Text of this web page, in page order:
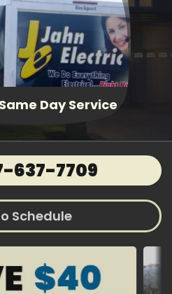
Day Service
637-7709
Schedule